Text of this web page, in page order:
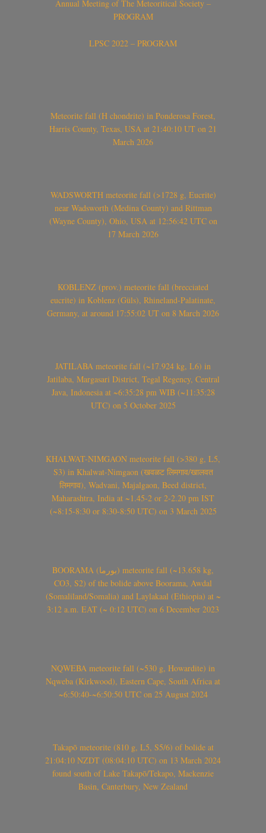
Annual Meeting of The Meteoritical Society –
PROGRAM
LPSC 2022 – PROGRAM
Meteorite fall (H chondrite) in Ponderosa Forest,
Harris County, Texas, USA at 21:40:10 UT on 21
March 2026
WADSWORTH meteorite fall (>1728 g, Eucrite)
near Wadsworth (Medina County) and Rittman
(Wayne County), Ohio, USA at 12:56:42 UTC on
17 March 2026
KOBLENZ (prov.) meteorite fall (brecciated
eucrite) in Koblenz (Güls), Rhineland-Palatinate,
Germany, at around 17:55:02 UT on 8 March 2026
JATILABA meteorite fall (~17.924 kg, L6) in
Jatilaba, Margasari District, Tegal Regency, Central
Java, Indonesia at ~6:35:28 pm WIB (~11:35:28
UTC) on 5 October 2025
KHALWAT-NIMGAON meteorite fall (>380 g, L5,
S3) in Khalwat-Nimgaon (खवळट लिमगाव/खालवत
लिमगाव), Wadvani, Majalgaon, Beed district,
Maharashtra, India at ~1.45-2 or 2-2.20 pm IST
(~8:15-8:30 or 8:30-8:50 UTC) on 3 March 2025
BOORAMA (بورما) meteorite fall (~13.658 kg,
CO3, S2) of the bolide above Boorama, Awdal
(Somaliland/Somalia) and Laylakaal (Ethiopia) at ~
3:12 a.m. EAT (~ 0:12 UTC) on 6 December 2023
NQWEBA meteorite fall (~530 g, Howardite) in
Nqweba (Kirkwood), Eastern Cape, South Africa at
~6:50:40-~6:50:50 UTC on 25 August 2024
Takapō meteorite (810 g, L5, S5/6) of bolide at
21:04:10 NZDT (08:04:10 UTC) on 13 March 2024
found south of Lake Takapō/Tekapo, Mackenzie
Basin, Canterbury, New Zealand